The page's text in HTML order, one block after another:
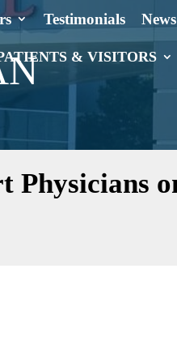
Testimonials News
& VISITORS
Physicians